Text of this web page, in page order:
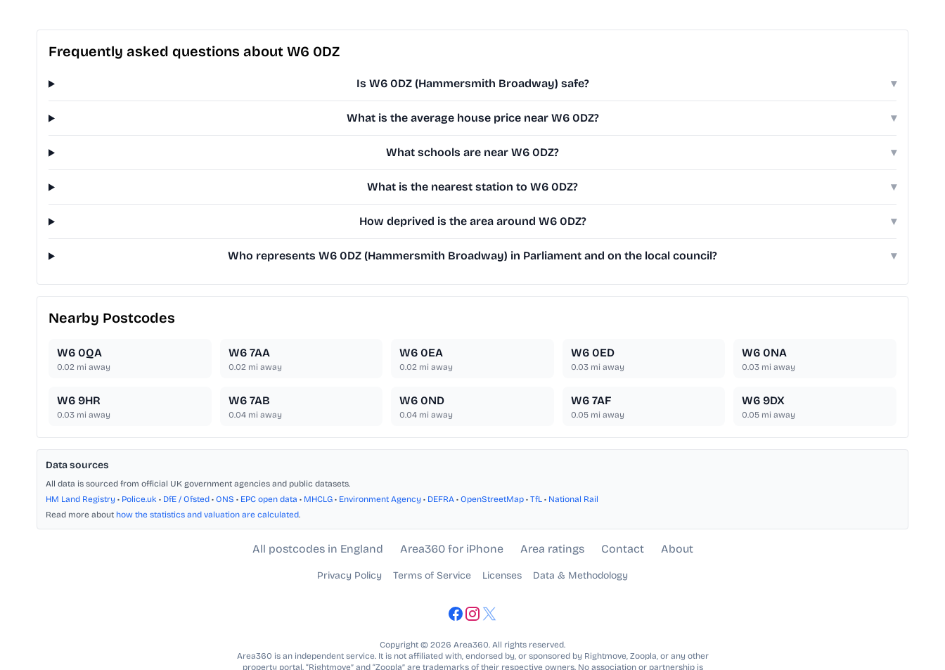
Frequently asked questions about W6 0DZ
Is W6 0DZ (Hammersmith Broadway) safe? ▾
What is the average house price near W6 0DZ? ▾
What schools are near W6 0DZ? ▾
What is the nearest station to W6 0DZ? ▾
How deprived is the area around W6 0DZ? ▾
Who represents W6 0DZ (Hammersmith Broadway) in Parliament and on the local council? ▾
Nearby Postcodes
W6 0QA
0.02 mi away
W6 7AA
0.02mi away
W6 0EA
0.02 mi away
W6 0ED
0.03mi away
W6 0NA
0.03 mi away
W6 9HR
0.03 mi away
W6 7AB
0.04mi away
W6 0ND
0.04 mi away
W6 7AF
0.05mi away
W6 9DX
0.05 mi away
Data sources
All data is sourced from official UK government agencies and public datasets.
HM Land Registry • Police.uk • DfE / Ofsted • ONS • EPC open data • MHCLG • Environment Agency • DEFRA • OpenStreetMap • TfL • National Rail
Read more about how the statistics and valuation are calculated.
All postcodes in England Area360 for iPhone Area ratings Contact About
Privacy Policy Terms of Service Licenses Data & Methodology
Copyright © 2026 Area360. All rights reserved.
Area360 is an independent service. It is not affiliated with, endorsed by, or sponsored by Rightmove, Zoopla, or any other
property portal. “Rightmove” and “Zoopla” are trademarks of their respective owners. No association or partnership is